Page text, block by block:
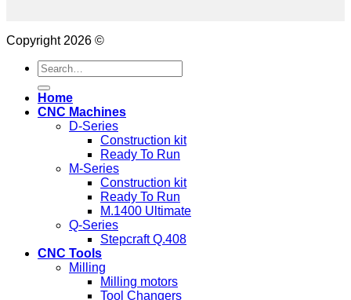
Copyright 2026 ©
Search
for:
Home
CNC Machines
D-Series
Construction kit
Ready To Run
M-Series
Construction kit
Ready To Run
M.1400 Ultimate
Q-Series
Stepcraft Q.408
CNC Tools
Milling
Milling motors
Tool Changers